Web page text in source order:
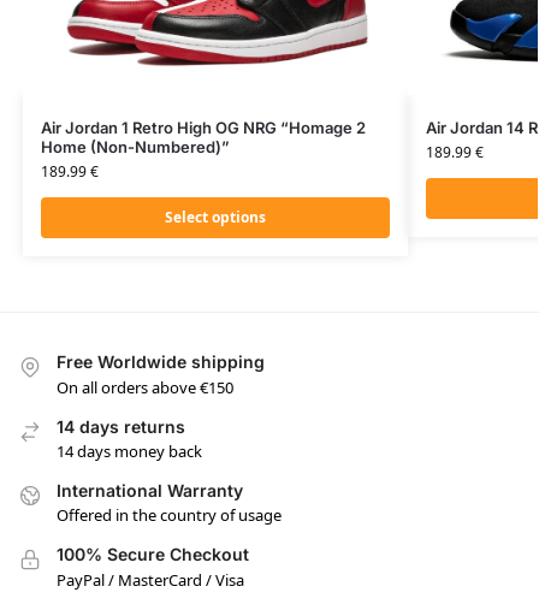
Air Jordan 1 Retro High OG NRG “Homage 2
Home (Non-Numbered)”
189.99€
Select options
Air Jordan 14
189.99€
Free Worldwide shipping
On all orders above €150
14 days returns
14 days money back
International Warranty
Offered in the country of usage
100% Secure Checkout
PayPal / MasterCard / Visa